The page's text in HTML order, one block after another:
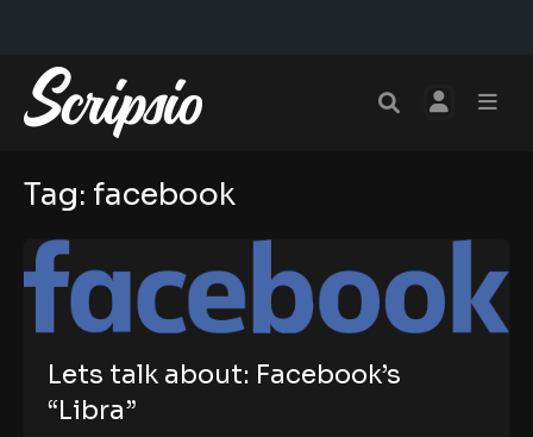
Tag: facebook
Lets talk about: Facebook’s
“Libra”